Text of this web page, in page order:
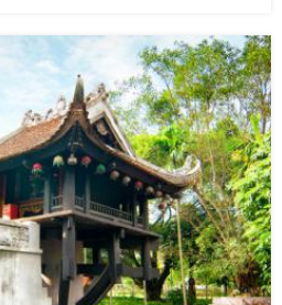
will have day trips to the
which showcases northern
site in central Vietnam; the
Delta, which reveals the
Vietnam. Embark on
to gain insights into